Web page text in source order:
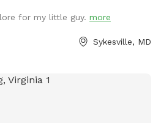
• Pick up poop. We have two
used bowls in
for my little guy. more
Sykesville, MD